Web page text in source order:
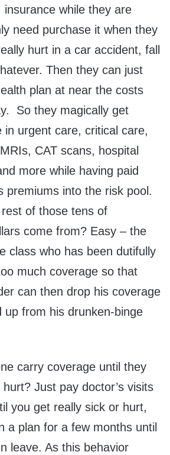
while they are
need purchase it when they
hurt in a car accident, fall
Then they can just
plan at near the costs
So they magically get
in urgent care, critical care,
CAT scans, hospital
more while having paid
premiums into the risk pool.
of those tens of
come from? Easy – the
class who has been dutifully
much coverage so that
can then drop his coverage
up from his drunken-binge
carry coverage until they
Just pay doctor’s visits
you get really sick or hurt,
a plan for a few months until
leave. As this behavior